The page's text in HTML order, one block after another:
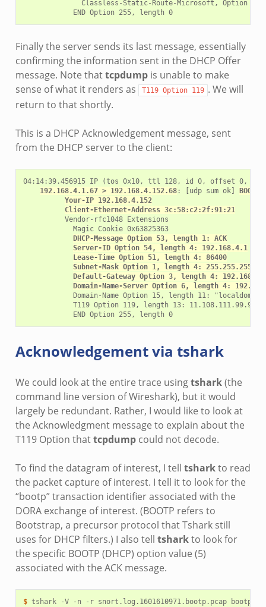
              Classless-Static-Route-Microsoft, Option 252
            END Option 255, length 0
Finally the server sends its last message, essentially
confirming the information sent in the DHCP Offer
message. Note thattcpdumpis unable to make
sense of what it renders as
T119 Option 119 . We will
return to that shortly.
This is a DHCP Acknowledgement message, sent
from the DHCP server to the client:
04:14:39.456915 IP (tos 0x10, ttl 128, id 0, offset 0,
192.168.4.1.67 > 192.168.4.152.68: [udp sum ok]
Your-IP 192.168.4.152
Client-Ethernet-Address 3c:58:c2:2f:91:21
          Vendor-rfc1048 Extensions
            Magic Cookie 0x63825363
DHCP-Message Option 53, length 1: ACK
Server-ID Option 54, length 4: 192.168.4.1
Lease-Time Option 51, length 4: 86400
Subnet-Mask Option 1, length 4: 255.255.255.0
Default-Gateway Option 3, length 4:
Domain-Name-Server Option 6, length 4:
Domain-Name Option 15, length 11:
T119 Option 119, length 13:
            END Option 255, length 0
Acknowledgement via tshark
We could look at the entire trace usingtshark(the
command line version of Wireshark), but it would
largely be redundant. Rather, I would like to look at
the Acknowledgment message to explain about the
T119 Option thattcpdumpcould not decode.
To find the datagram of interest, I tell tsharkto read
the packet capture of interest. I tell it to look for the
“bootp” transaction identifier associated with the
DORA exchange of interest. (BOOTP refers to
Bootstrap, a precursor protocol that Tshark still
uses for DHCP filters.) I also tell tsharkto look for
the specific BOOTP (DHCP) option value (5)
associated with the ACK message.
$ tshark -V -n -r snort.log.1601610971.bootp.pcap bootp.id